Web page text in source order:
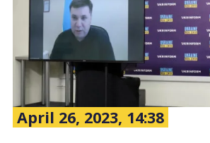
April 26, 2023, 14:38